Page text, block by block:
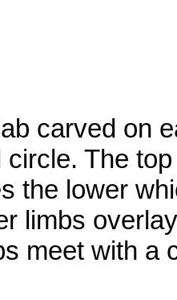
carved on
circle. The
the lower
limbs
meet with a